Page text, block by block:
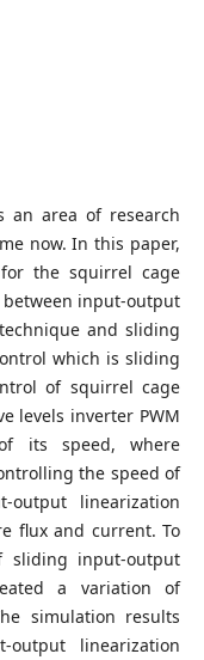
Ain
46000 Ain
an area of research
now. In this paper,
the squirrel cage
between input-output
and sliding
which is sliding
of squirrel cage
levels inverter PWM
its speed, where
the speed of
linearization
flux and current. To
sliding input-output
a variation of
simulation results
linearization